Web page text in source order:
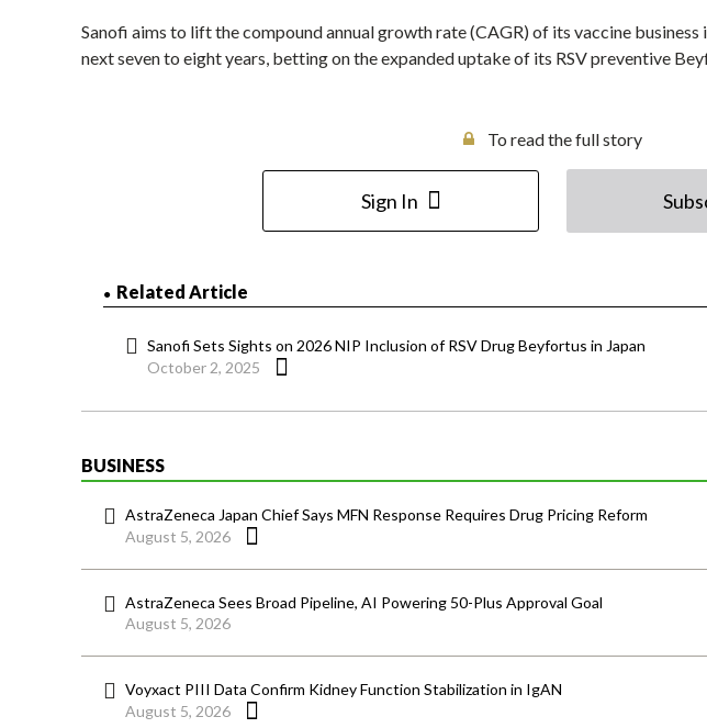
Sanofi aims to lift the compound annual growth rate (CAGR) of its vaccine
next seven to eight years, betting on the expanded uptake of its RSV preventive
To read the full story
Sign In
Related Article
Sanofi Sets Sights on 2026 NIP Inclusion of RSV Drug Beyfortus in Japan
October 2, 2025
BUSINESS
AstraZeneca Japan Chief Says MFN Response Requires Drug Pricing Reform
August 5, 2026
AstraZeneca Sees Broad Pipeline, AI Powering 50-Plus Approval Goal
August 5, 2026
Voyxact PIII Data Confirm Kidney Function Stabilization in IgAN
August 5, 2026